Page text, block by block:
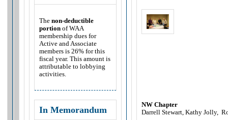
The non-deductible
portion of WAA
membership dues for
Active and Associate
members is 26% for this
fiscal year. This amount is
attributable to lobbying
activities.
In Memorandum
NW Chapter
Darrell Stewart, Kathy Jolly,